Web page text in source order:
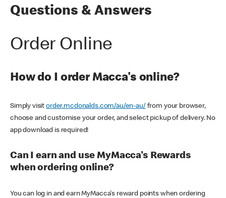
Questions & Answers
Order Online
How do I order Macca's online?
Simply visitorder.mcdonalds.com/au/en-au/ from your browser,
choose and customise your order, and select pickup of delivery. No
app download is required!
Can I earn and use MyMacca's Rewards
when ordering online?
You can log in and earn MyMacca's reward points when ordering